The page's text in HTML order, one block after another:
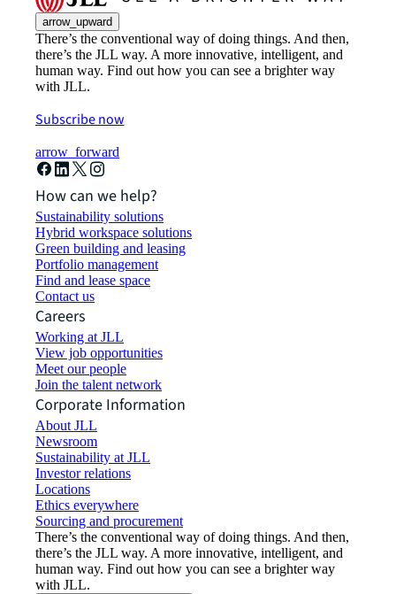
arrow_upward
There’s the conventional way of doing things. And then,
there’s the JLL way. A more innovative, intelligent, and
human way. Find out how you can see a brighter way
with JLL.
Subscribe now
arrow_forward
How can we help?
Sustainability solutions
Hybrid workspace solutions
Green building and leasing
Portfolio management
Find and lease space
Contact us
Careers
Working at JLL
View job opportunities
Meet our people
Join the talent network
Corporate Information
About JLL
Newsroom
Sustainability at JLL
Investor relations
Locations
Ethics everywhere
Sourcing and procurement
There’s the conventional way of doing things. And then,
there’s the JLL way. A more innovative, intelligent, and
human way. Find out how you can see a brighter way
with JLL.